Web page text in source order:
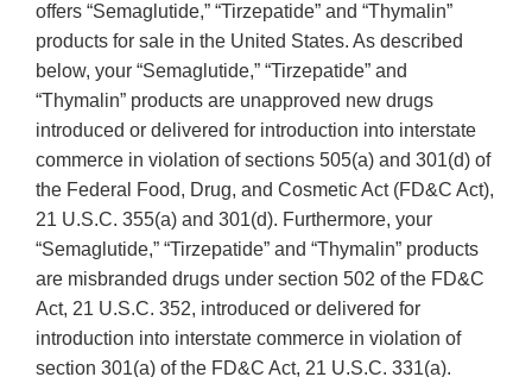
offers “Semaglutide,” “Tirzepatide” and “Thymalin”
products for sale in the United States. As described
below, your “Semaglutide,” “Tirzepatide” and
“Thymalin” products are unapproved new drugs
introduced or delivered for introduction into interstate
commerce in violation of sections 505(a) and 301(d) of
the Federal Food, Drug, and Cosmetic Act (FD&C Act),
21 U.S.C. 355(a) and 301(d). Furthermore, your
“Semaglutide,” “Tirzepatide” and “Thymalin” products
are misbranded drugs under section 502 of the FD&C
Act, 21 U.S.C. 352, introduced or delivered for
introduction into interstate commerce in violation of
section 301(a) of the FD&C Act, 21 U.S.C. 331(a).